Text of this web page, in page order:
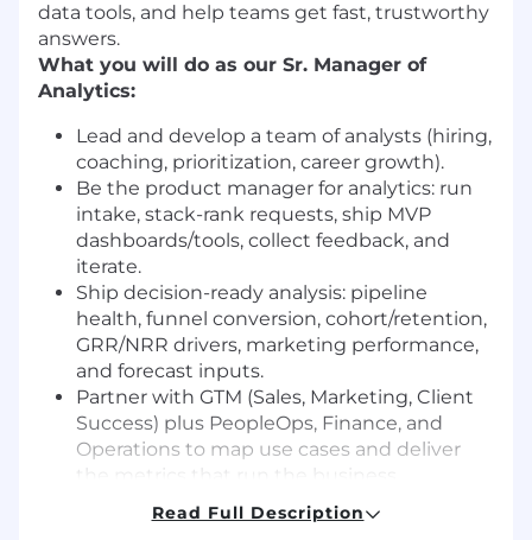
data tools, and help teams get fast, trustworthy
answers.
What you will do as our Sr. Manager of
Analytics:
Lead and develop a team of analysts (hiring,
coaching, prioritization, career growth).
Be the product manager for analytics: run
intake, stack-rank requests, ship MVP
dashboards/tools, collect feedback, and
iterate.
Ship decision-ready analysis: pipeline
health, funnel conversion, cohort/retention,
GRR/NRR drivers, marketing performance,
and forecast inputs.
Partner with GTM (Sales, Marketing, Client
Success) plus PeopleOps, Finance, and
Operations to map use cases and deliver
Own data quality and consistency: KPI
taxonomy, source-of-truth tables, data
Read Full Description